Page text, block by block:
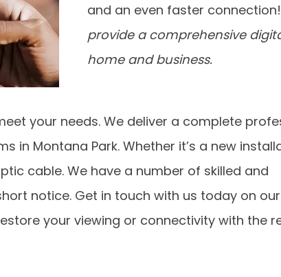
and an even faster connection!
provide a comprehensive
home and business.
your needs. We deliver a complete
in Montana Park. Whether it’s a new
cable. We have a number of skilled and
notice. Get in touch with us today on
your viewing or connectivity with the